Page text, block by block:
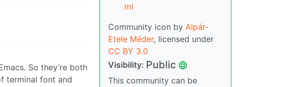
So they’re both
terminal font and
ml
Community icon by Alpár-
Etele Méder, licensed under
CC BY 3.0
Visibility: Public
This community can be